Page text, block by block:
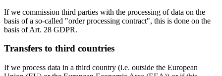
If we commission third parties with the processing of data on the
basis of a so-called "order processing contract", this is done on the
basis of Art. 28 GDPR.
Transfers to third countries
If we process data in a third country (i.e. outside the European